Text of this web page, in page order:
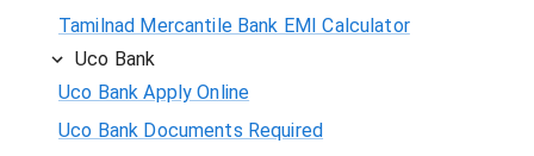
Tamilnad Mercantile Bank EMI Calculator
Uco Bank
Uco Bank Apply Online
Uco Bank Documents Required